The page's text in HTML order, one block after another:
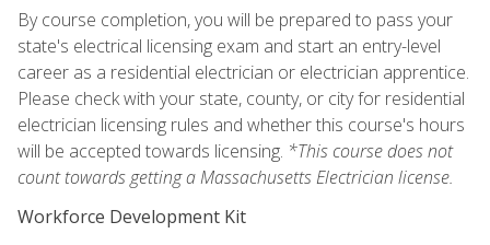
By course completion, you will be prepared to pass your
state's electrical licensing exam and start an entry-level
career as a residential electrician or electrician apprentice.
Please check with your state, county, or city for residential
electrician licensing rules and whether this course's hours
will be accepted towards licensing. *This course does not
count towards getting a Massachusetts Electrician license.
Workforce Development Kit